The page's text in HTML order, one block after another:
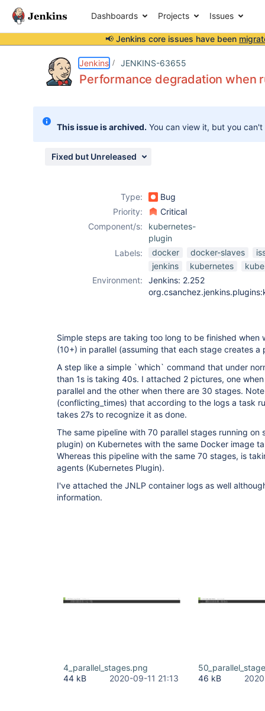
Dashboards Projects Issues
📢 Jenkins core issues have been
Jenkins JENKINS-63655
Performance degradation when
This issue is archived. You can view it, but you
Fixed but Unreleased
Type:
Bug
Priority:
Critical
Component/s:
kubernetes-
plugin
Labels:
docker docker-slaves
jenkins
kubernetes
Environment:
Jenkins: 2.252
Simple steps are taking too long to be finished when
(10+) in parallel (assuming that each stage creates a
A step like a simple `which` command that under
than 1s is taking 40s. I attached 2 pictures, one
parallel and the other when there are 30 stages.
(conflicting_times) that according to the logs a task
takes 27s to recognize it as done.
The same pipeline with 70 parallel stages running
plugin) on Kubernetes with the same Docker image
Whereas this pipeline with the same 70 stages, is
agents (Kubernetes Plugin).
I've attached the JNLP container logs as well
information.
4_parallel_stages.png
44 kB
2020-09-11 21:13
46 kB